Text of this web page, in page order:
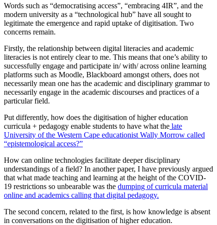
Words such as “democratising access”, “embracing 4IR”, and the
modern university as a “technological hub” have all sought to
legitimate the emergence and rapid uptake of digitisation. Two
concerns remain.
Firstly, the relationship between digital literacies and academic
literacies is not entirely clear to me. This means that one’s ability to
successfully engage and participate in/ with/ across online learning
platforms such as Moodle, Blackboard amongst others, does not
necessarily mean one has the academic and disciplinary grammar to
necessarily engage in the academic discourses and practices of a
particular field.
Put differently, how does the digitisation of higher education
curricula + pedagogy enable students to have what the late
University of the Western Cape educationist Wally Morrow called
“epistemological access?”
How can online technologies facilitate deeper disciplinary
understandings of a field? In another paper, I have previously argued
that what made teaching and learning at the height of the COVID-
19 restrictions so unbearable was the dumping of curricula material
online and academics calling that digital pedagogy.
The second concern, related to the first, is how knowledge is absent
in conversations on the digitisation of higher education.